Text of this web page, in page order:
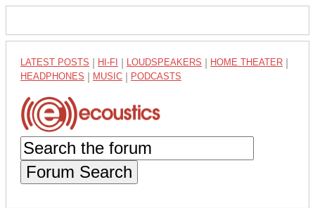
LATEST POSTS HI-FI LOUDSPEAKERS HOME THEATER
HEADPHONES MUSIC PODCASTS
Forum Search